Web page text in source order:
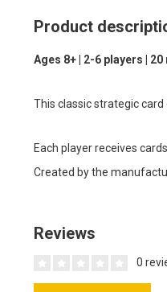
Product
Ages 8+ | 2-6 players | 20
This classic strategic
Each player receives
Created by the
Reviews
0